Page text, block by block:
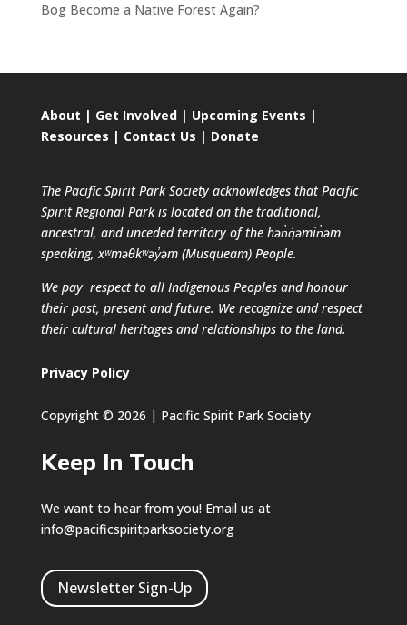
Bog Become a Native Forest Again?
About | Get Involved| Upcoming Events |
Resources | Contact Us | Donate
The Pacific Spirit Park Society acknowledges that Pacific
Spirit Regional Park is located on the traditional,
ancestral, and unceded territory of the hən̓q̓əmin̓əm
speaking, xʷməθkʷəy̓əm (Musqueam) People.
We pay respect to all Indigenous Peoples and honour
their past, present and future. We recognize and respect
their cultural heritages and relationships to the land.
Privacy Policy
Copyright © 2026 | Pacific Spirit Park Society
Keep In Touch
We want to hear from you! Email us at
info@pacificspiritparksociety.org
Newsletter Sign-Up